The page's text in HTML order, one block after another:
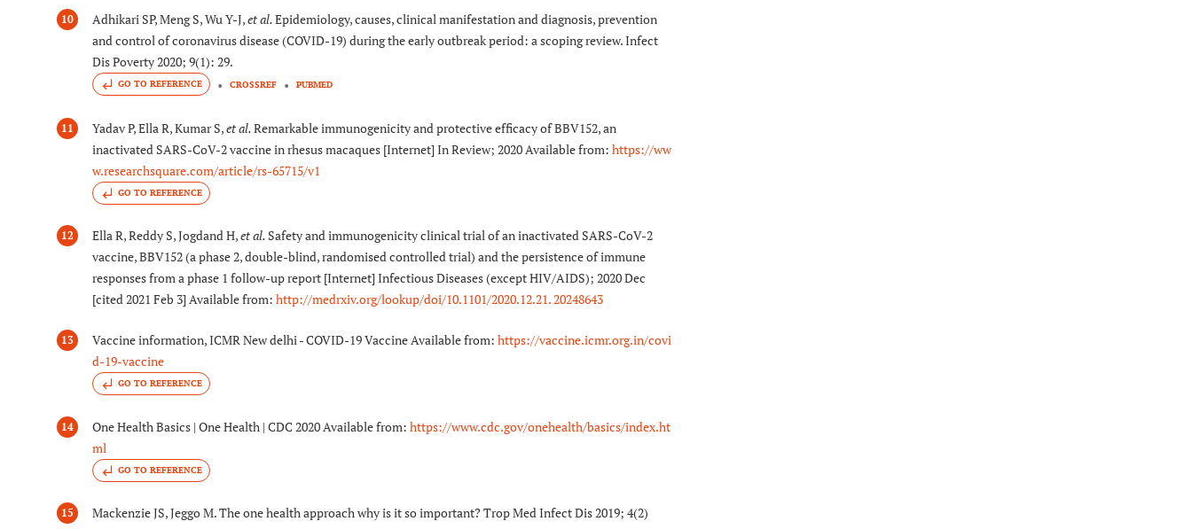
10 Adhikari SP, Meng S, Wu Y-J,et al.Epidemiology, causes, clinical manifestation and diagnosis, prevention
and control of coronavirus disease (COVID-19) during the early outbreak period: a scoping review. Infect
Dis Poverty 2020; 9(1): 29.
GO TO REFERENCE CROSSREF PUBMED
11 Yadav P, Ella R, Kumar S,et al.Remarkable immunogenicity and protective efficacy of BBV152, an
inactivated SARS-CoV-2 vaccine in rhesus macaques [Internet] In Review; 2020 Available from: https://ww
w.researchsquare.com/article/rs-65715/v1
GO TO REFERENCE
12 Ella R, Reddy S, Jogdand H,et al. Safety and immunogenicity clinical trial of an inactivated SARS-CoV-2
vaccine, BBV152 (a phase 2, double-blind, randomised controlled trial) and the persistence of immune
responses from a phase 1 follow-up report [Internet] Infectious Diseases (except HIV/AIDS); 2020 Dec
[cited 2021 Feb 3] Available from: http://medrxiv.org/lookup/doi/10.1101/2020.12.21. 20248643
13 Vaccine information, ICMR New delhi - COVID-19 Vaccine Available from: https://vaccine.icmr.org.in/covi
d-19-vaccine
GO TO REFERENCE
14 One Health Basics | One Health | CDC 2020 Available from: https://www.cdc.gov/onehealth/basics/index.ht
ml
GO TO REFERENCE
15
Mackenzie JS, Jeggo M. The one health approach why is it so important? Trop Med Infect Dis 2019; 4(2)